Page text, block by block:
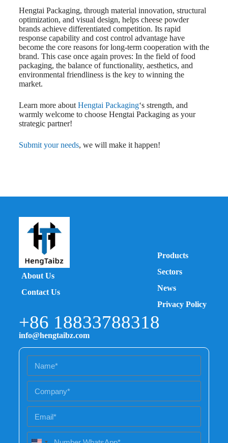
Hengtai Packaging, through material innovation, structural
optimization, and visual design, helps cheese powder
brands achieve differentiated competition. Its rapid
response capability and cost control advantage have
become the core reasons for long-term cooperation with the
brand. This case once again proves: In the field of food
packaging, the balance of functionality, aesthetics, and
environmental friendliness is the key to winning the
market.
Learn more aboutHengtai Packaging‘s strength, and
warmly welcome to choose Hengtai Packaging as your
strategic partner!
Submit your needs, we will make it happen!
About Us
Contact Us
Products
Sectors
News
Privacy Policy
+86 18833788318
info@hengtaibz.com